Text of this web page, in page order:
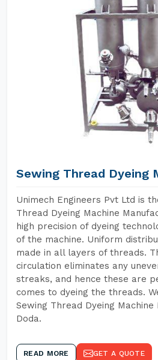
Sewing Thread Dyeing
Unimech Engineers Pvt Ltd is
Thread Dyeing Machine
high precision of dyeing
of the machine. Uniform
made in all layers of threads.
circulation eliminates any
streaks, and hence these are
comes to dyeing the threads.
Sewing Thread Dyeing
Doda.
READ MORE GET A QUOTE